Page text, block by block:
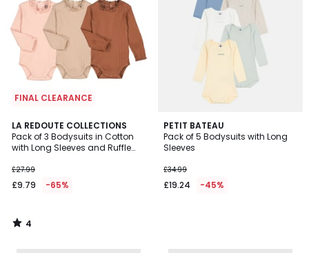
FINAL CLEARANCE
LA REDOUTE COLLECTIONS
Pack of 3 Bodysuits in Cotton
with Long Sleeves and Ruffle
£27.99
£9.79 -65%
4
/
5
4
/
PETIT BATEAU
Pack of 5 Bodysuits with Long
Sleeves
£34.99
£19.24 -45%